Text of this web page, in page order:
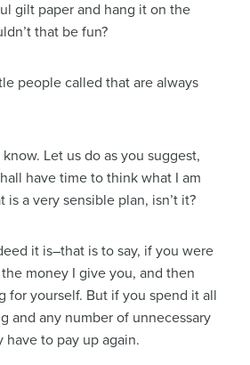
gilt paper and hang it on the
that be fun?
people called that are always
Let us do as you suggest,
have time to think what I am
is a very sensible plan, isn’t it?
it is–that is to say, if you were
money I give you, and then
for yourself. But if you spend it all
and any number of unnecessary
to pay up again.